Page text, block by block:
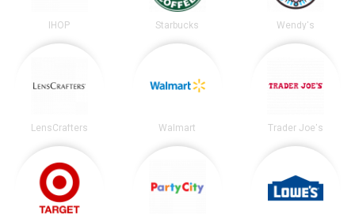
IHOP Starbucks Wendy's
LensCrafters Walmart Trader Joe's